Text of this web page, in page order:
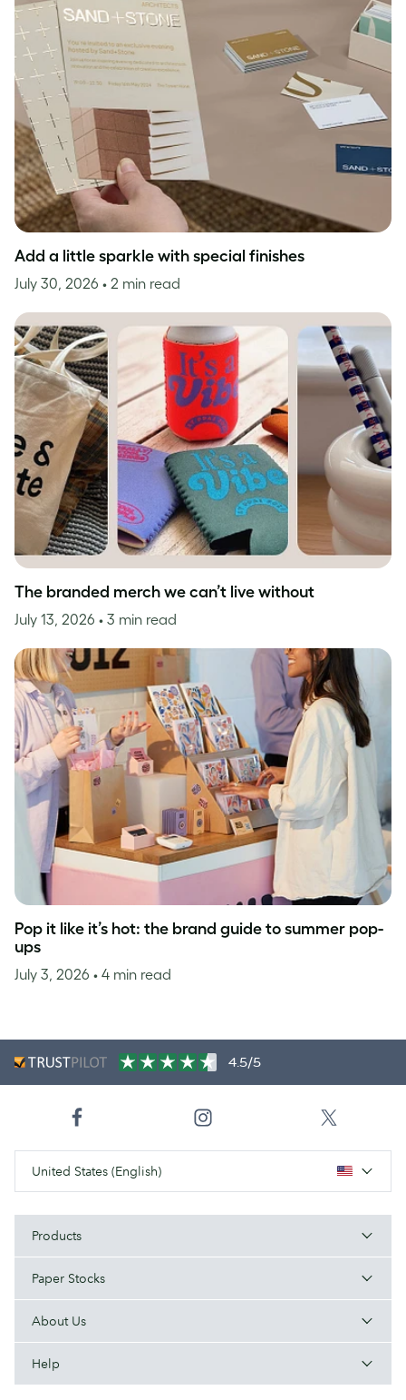
Add a little sparkle with special finishes
July 30, 2026 • 2 min read
The branded merch we can’t live without
July 13, 2026 • 3 min read
Pop it like it’s hot: the brand guide to summer pop-
ups
July 3, 2026 • 4 min read
4.5/5
United States (English)
Products
Paper Stocks
About Us
Help